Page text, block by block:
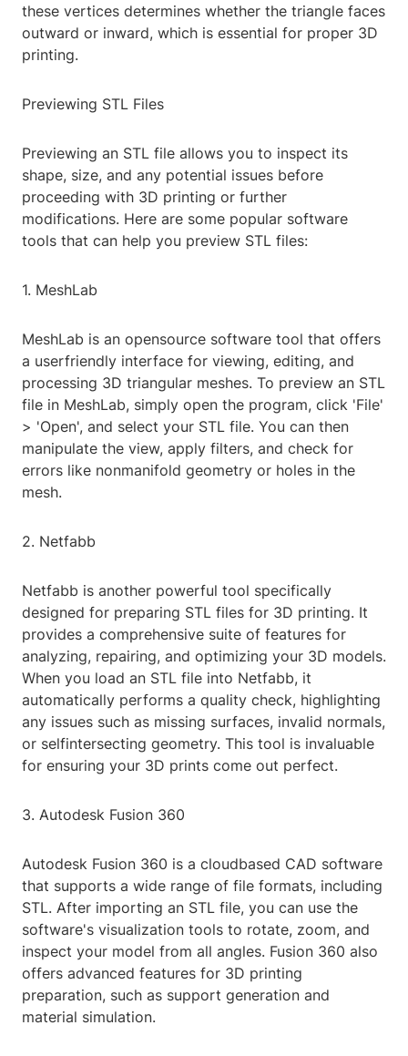
these vertices determines whether the triangle faces
outward or inward, which is essential for proper 3D
printing.
Previewing STL Files
Previewing an STL file allows you to inspect its
shape, size, and any potential issues before
proceeding with 3D printing or further
modifications. Here are some popular software
tools that can help you preview STL files:
1. MeshLab
MeshLab is an opensource software tool that offers
a userfriendly interface for viewing, editing, and
processing 3D triangular meshes. To preview an STL
file in MeshLab, simply open the program, click 'File'
> 'Open', and select your STL file. You can then
manipulate the view, apply filters, and check for
errors like nonmanifold geometry or holes in the
mesh.
2. Netfabb
Netfabb is another powerful tool specifically
designed for preparing STL files for 3D printing. It
provides a comprehensive suite of features for
analyzing, repairing, and optimizing your 3D models.
When you load an STL file into Netfabb, it
automatically performs a quality check, highlighting
any issues such as missing surfaces, invalid normals,
or selfintersecting geometry. This tool is invaluable
for ensuring your 3D prints come out perfect.
3. Autodesk Fusion 360
Autodesk Fusion 360 is a cloudbased CAD software
that supports a wide range of file formats, including
STL. After importing an STL file, you can use the
software's visualization tools to rotate, zoom, and
inspect your model from all angles. Fusion 360 also
offers advanced features for 3D printing
preparation, such as support generation and
material simulation.